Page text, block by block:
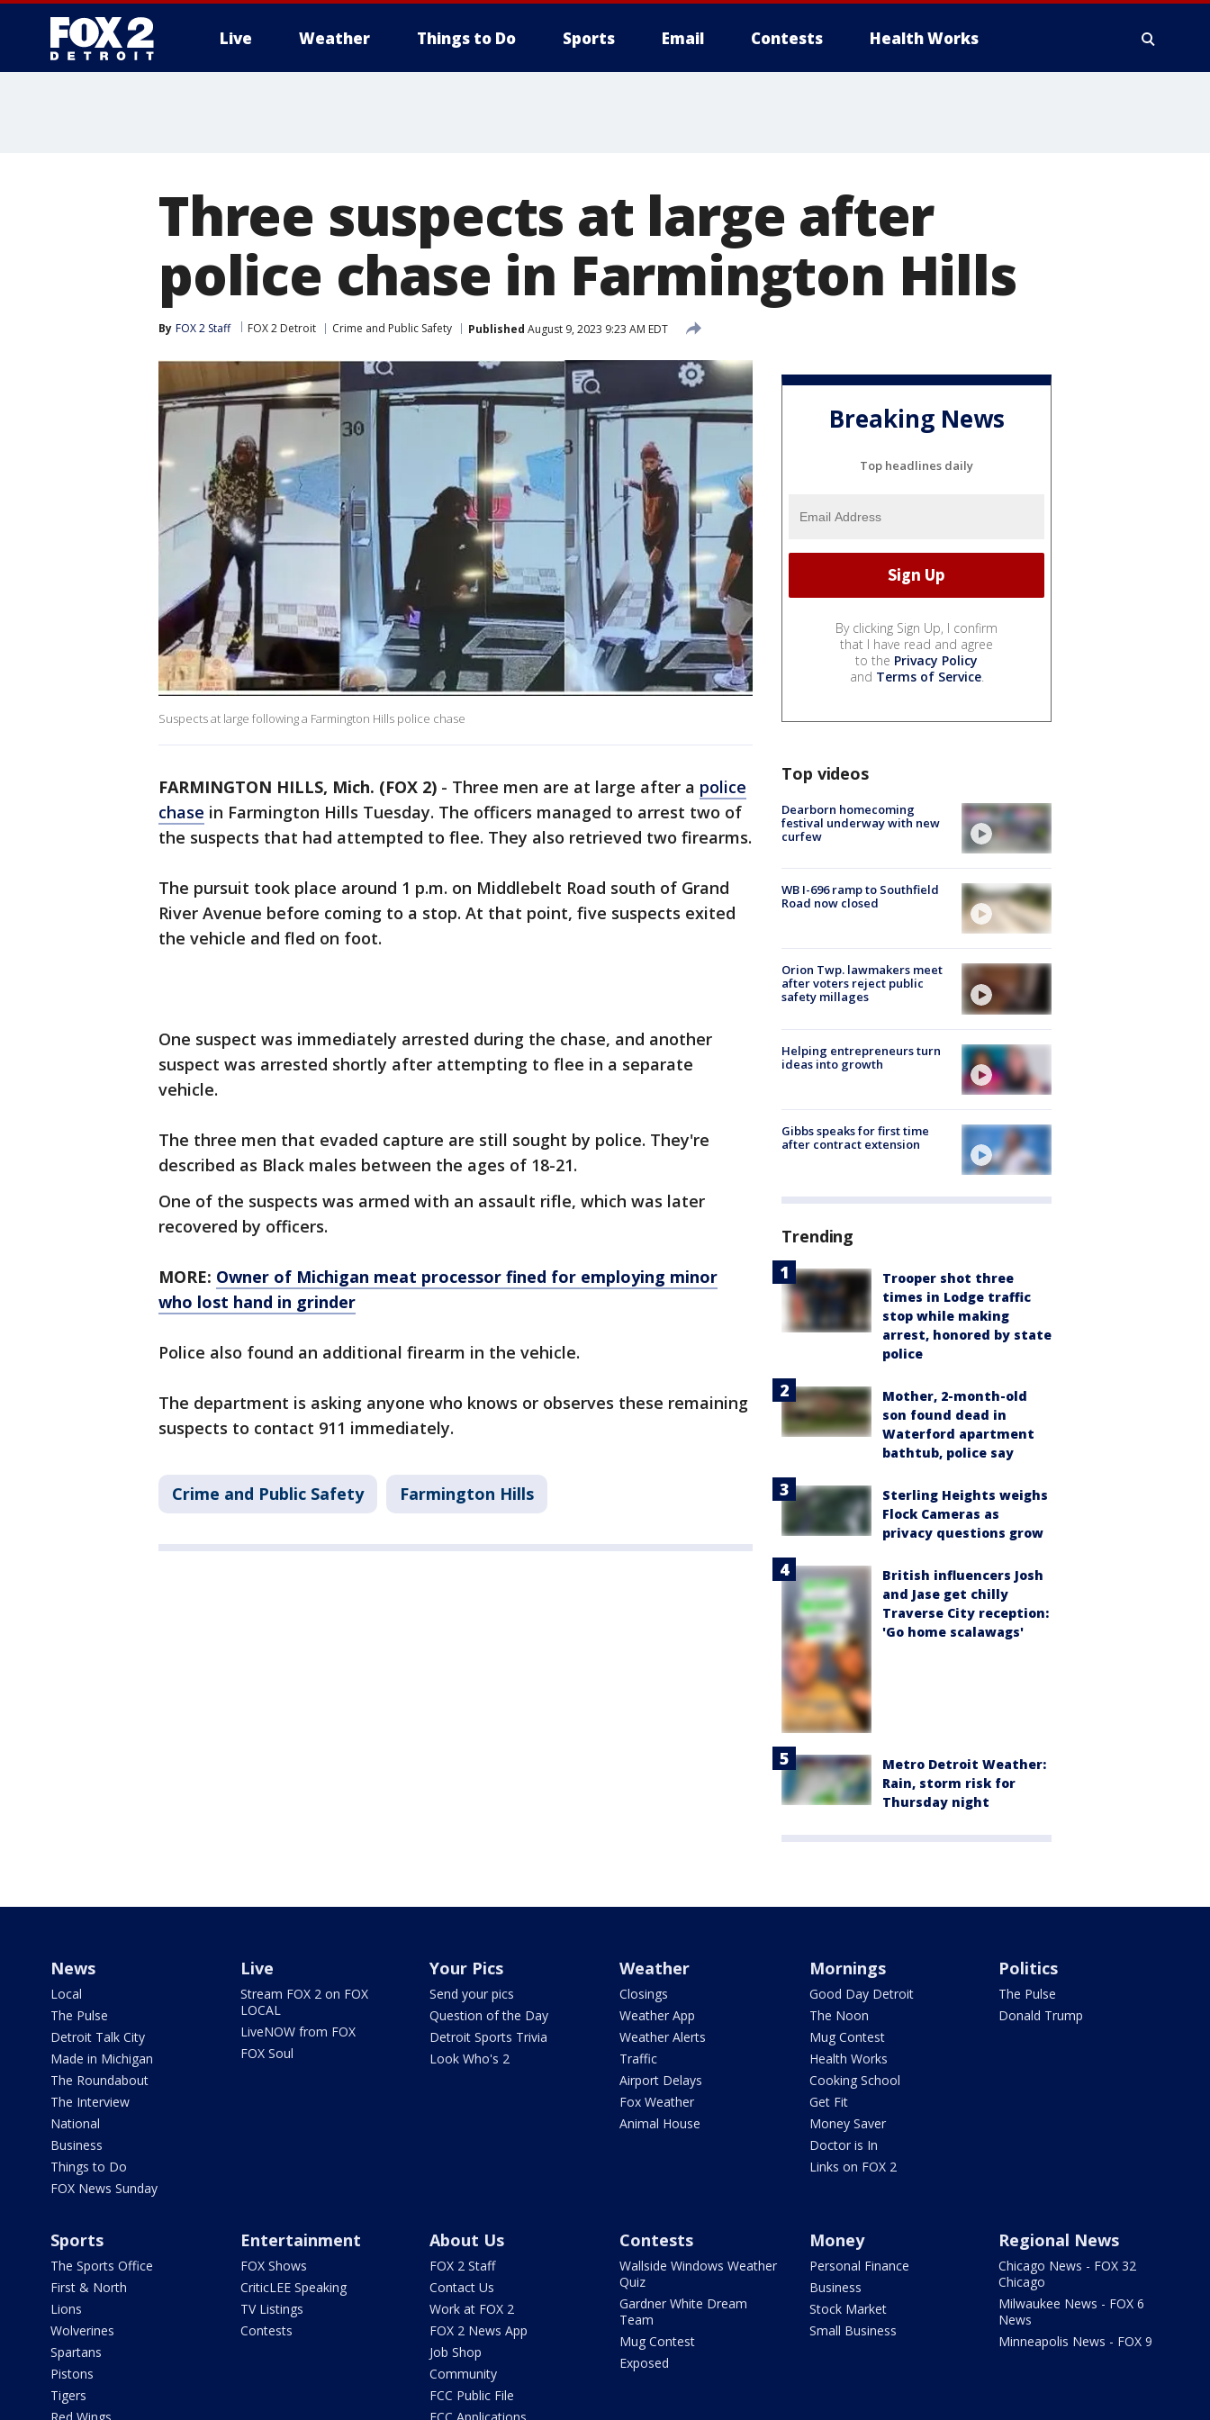
Live Weather Things to Do Sports Email Contests Health Works
Three suspects at large after
police chase in Farmington Hills
By FOX 2 Staff FOX 2 Detroit Crime and Public Safety Published August 9, 2023 9:23 AM EDT
Suspects at large following a Farmington Hills police chase
FARMINGTON HILLS, Mich. (FOX 2) - Three men are at large after a police
chase in Farmington Hills Tuesday. The officers managed to arrest two of
the suspects that had attempted to flee. They also retrieved two firearms.
The pursuit took place around 1 p.m. on Middlebelt Road south of Grand
River Avenue before coming to a stop. At that point, five suspects exited
the vehicle and fled on foot.
One suspect was immediately arrested during the chase, and another
suspect was arrested shortly after attempting to flee in a separate
vehicle.
The three men that evaded capture are still sought by police. They're
described as Black males between the ages of 18-21.
One of the suspects was armed with an assault rifle, which was later
recovered by officers.
MORE: Owner of Michigan meat processor fined for employing minor
who lost hand in grinder
Police also found an additional firearm in the vehicle.
The department is asking anyone who knows or observes these remaining
suspects to contact 911 immediately.
Crime and Public Safety Farmington Hills
Breaking News
Top headlines daily
By clicking Sign Up, I confirm
that I have read and agree
to the Privacy Policy
and Terms of Service.
Top videos
Dearborn homecoming
festival underway with new
curfew
WB I-696 ramp to Southfield
Road now closed
Orion Twp. lawmakers meet
after voters reject public
safety millages
Helping entrepreneurs turn
ideas into growth
Gibbs speaks for first time
after contract extension
Trending
Trooper shot three
times in Lodge traffic
stop while making
arrest, honored by state
police
Mother, 2-month-old
son found dead in
Waterford apartment
bathtub, police say
Sterling Heights weighs
Flock Cameras as
privacy questions grow
British influencers Josh
and Jase get chilly
Traverse City reception:
'Go home scalawags'
Metro Detroit Weather:
Rain, storm risk for
Thursday night
News
Local
The Pulse
Detroit Talk City
Made in Michigan
The Roundabout
The Interview
National
Business
Things to Do
FOX News Sunday
Live
Stream FOX 2 on FOX
LOCAL
LiveNOW from FOX
FOX Soul
Your Pics
Send your pics
Question of the Day
Detroit Sports Trivia
Look Who's 2
Weather
Closings
Weather App
Weather Alerts
Traffic
Airport Delays
Fox Weather
Animal House
Mornings
Good Day Detroit
The Noon
Mug Contest
Health Works
Cooking School
Get Fit
Money Saver
Doctor is In
Links on FOX 2
Politics
The Pulse
Donald Trump
Sports
The Sports Office
First & North
Lions
Wolverines
Spartans
Pistons
Tigers
Red Wings
Entertainment
FOX Shows
CriticLEE Speaking
TV Listings
Contests
About Us
FOX 2 Staff
Contact Us
Work at FOX 2
FOX 2 News App
Job Shop
Community
FCC Public File
FCC Applications
Contests
Wallside Windows Weather
Quiz
Gardner White Dream
Team
Mug Contest
Exposed
Money
Personal Finance
Business
Stock Market
Small Business
Regional News
Chicago News - FOX 32
Chicago
Milwaukee News - FOX 6
News
Minneapolis News - FOX 9